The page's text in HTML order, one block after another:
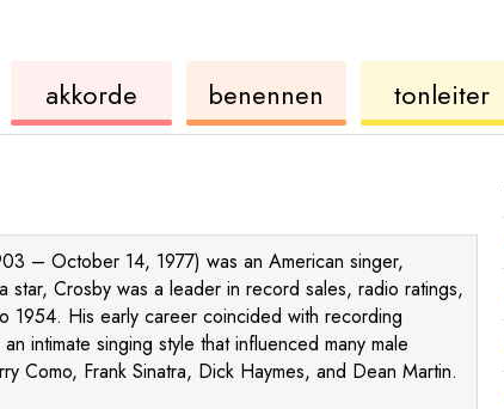
akkorde
akkorde
benennen
ukulele
tonleiter
– October 14, 1977) was an American singer,
star, Crosby was a leader in record sales, radio ratings,
1954. His early career coincided with recording
intimate singing style that influenced many male
Como, Frank Sinatra, Dick Haymes, and Dean Martin.